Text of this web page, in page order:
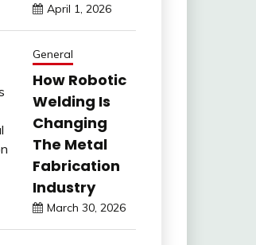
April 1, 2026
General
How Robotic
Welding Is
Changing
The Metal
Fabrication
Industry
March 30, 2026